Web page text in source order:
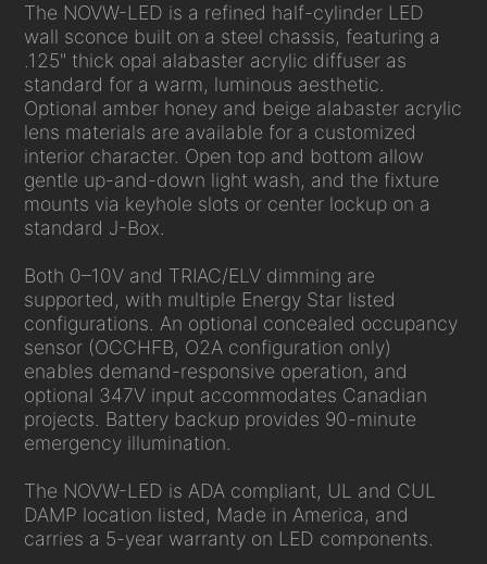
The NOVW-LED is a refined half-cylinder LED
wall sconce built on a steel chassis, featuring a
.125" thick opal alabaster acrylic diffuser as
standard for a warm, luminous aesthetic.
Optional amber honey and beige alabaster acrylic
lens materials are available for a customized
interior character. Open top and bottom allow
gentle up-and-down light wash, and the fixture
mounts via keyhole slots or center lockup on a
standard J-Box.
Both 0–10V and TRIAC/ELV dimming are
supported, with multiple Energy Star listed
configurations. An optional concealed occupancy
sensor (OCCHFB, O2A configuration only)
enables demand-responsive operation, and
optional 347V input accommodates Canadian
projects. Battery backup provides 90-minute
emergency illumination.
The NOVW-LED is ADA compliant, UL and CUL
DAMP location listed, Made in America, and
carries a 5-year warranty on LED components.